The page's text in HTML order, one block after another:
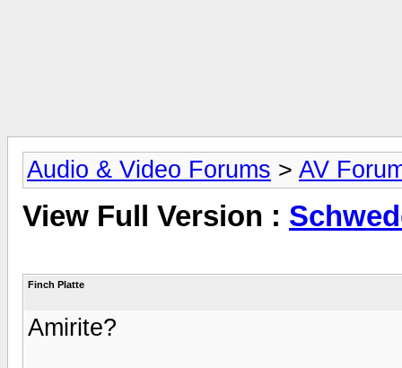
Audio & Video Forums > AV
View Full Version :
Finch Platte
Amirite?